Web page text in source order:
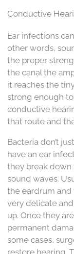
Conductive
Ear infections
other words,
the proper
the canal the
it reaches the
strong enough
conductive
that route and
Bacteria don’t
have an ear
they break
sound waves.
the eardrum and
very delicate
up. Once they
permanent
some cases,
restore hearing.